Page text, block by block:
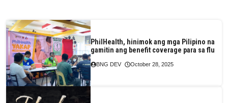
PhilHealth, hinimok ang mga Pilipino na
gamitin ang benefit coverage para sa flu
BNG DEV October 28, 2025